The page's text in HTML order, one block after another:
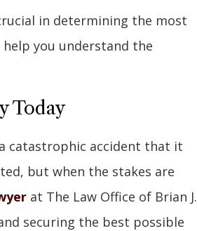
in determining the most
help you understand the
Today
catastrophic accident that it
but when the stakes are
at The Law Office of Brian J.
securing the best possible